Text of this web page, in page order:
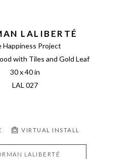
LALIBERTÉ
Happiness Project
with Tiles and Gold Leaf
30 x 40 in
LAL 027
VIRTUAL INSTALL
LALIBERTÉ